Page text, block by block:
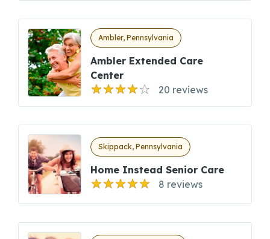
Ambler, Pennsylvania
Ambler Extended Care
Center
20 reviews
Skippack, Pennsylvania
Home Instead Senior Care
8 reviews